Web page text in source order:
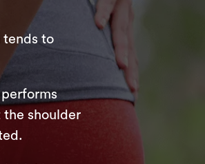
tends to
the shoulder